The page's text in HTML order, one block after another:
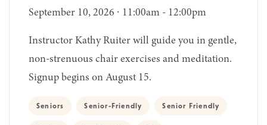
September 10, 2026 ∙ 11:00am - 12:00pm
Instructor Kathy Ruiter will guide you in gentle,
non-strenuous chair exercises and meditation.
Signup begins on August 15.
Seniors Senior-Friendly Senior Friendly